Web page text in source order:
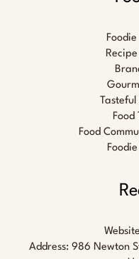
Food
Food
Address: 986 Newton